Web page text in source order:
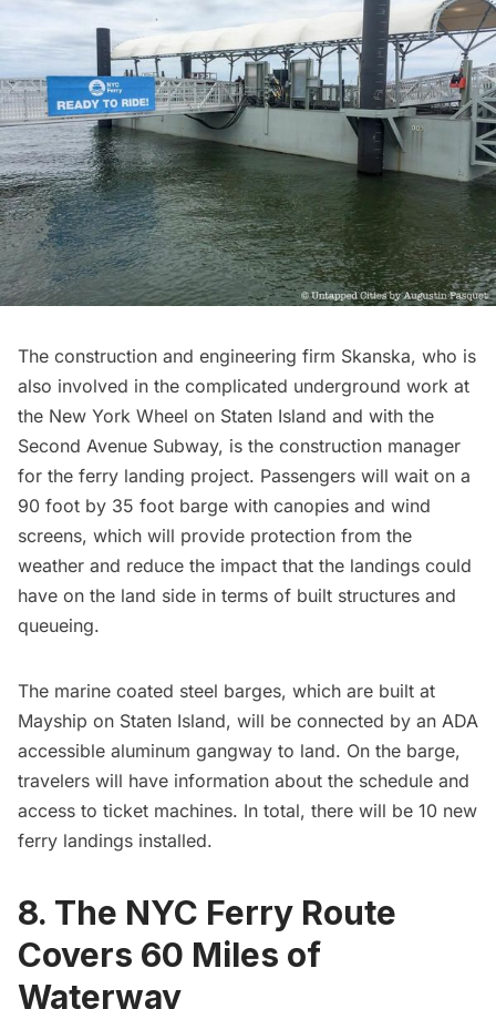
The construction and engineering firm Skanska, who is
also involved in the complicated underground work at
the New York Wheel on Staten Island and with the
Second Avenue Subway, is the construction manager
for the ferry landing project. Passengers will wait on a
90 foot by 35 foot barge with canopies and wind
screens, which will provide protection from the
weather and reduce the impact that the landings could
have on the land side in terms of built structures and
queueing.
The marine coated steel barges, which are built at
Mayship on Staten Island, will be connected by an ADA
accessible aluminum gangway to land. On the barge,
travelers will have information about the schedule and
access to ticket machines. In total, there will be 10 new
ferry landings installed.
8. The NYC Ferry Route
Covers 60 Miles of
Waterway